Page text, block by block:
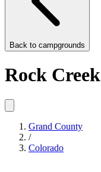
Back to campgrounds
Rock Creek
Grand County
/
Colorado